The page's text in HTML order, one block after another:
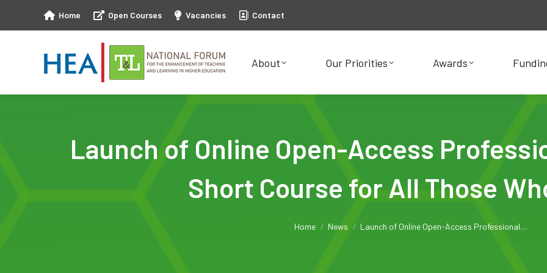
Home Open Courses Vacancies Contact
About Our Priorities Awards
Launch of Online Open-Access
Short Course for All Those
Home News Launch of Online Open-Access Professional…